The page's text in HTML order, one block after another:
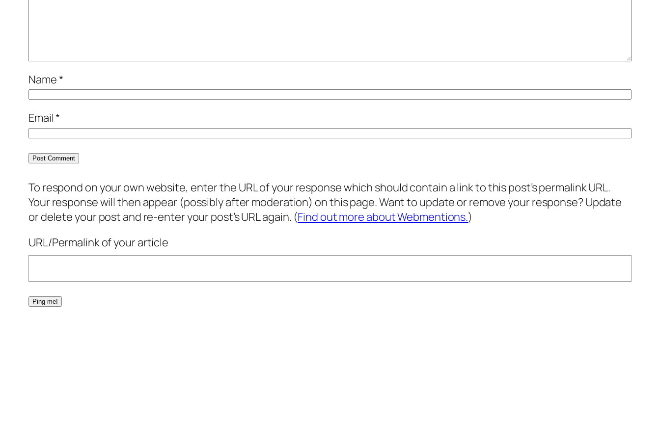
Name*
Email*
To respond on your own website, enter the URL of your response which should contain a link to this post’s permalink URL.
Your response will then appear (possibly after moderation) on this page. Want to update or remove your response? Update
or delete your post and re-enter your post’s URL again. (Find out more about Webmentions.)
URL/Permalink of your article